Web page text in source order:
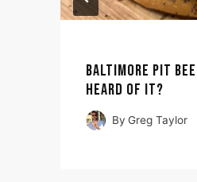
BALTIMORE PIT
HEARD OF IT?
By Greg Taylor